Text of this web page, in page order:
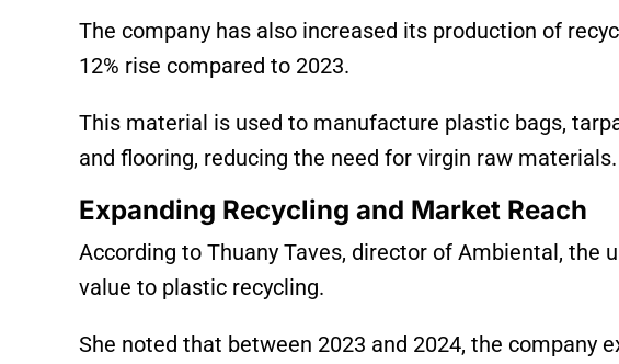
The company has also increased its production of
12% rise compared to 2023.
This material is used to manufacture plastic bags,
and flooring, reducing the need for virgin raw materials.
Expanding Recycling and Market Reach
According to Thuany Taves, director of Ambiental, the
value to plastic recycling.
She noted that between 2023 and 2024, the company